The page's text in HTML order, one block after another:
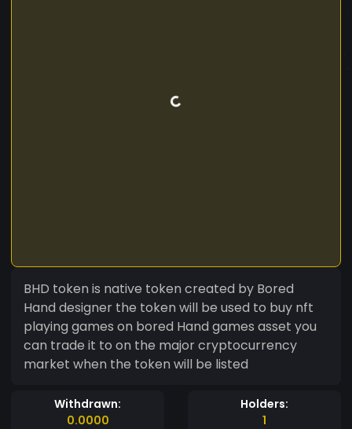
BHD token is native token created by Bored
Hand designer the token will be used to buy nft
playing games on bored Hand games asset you
can trade it to on the major cryptocurrency
market when the token will be listed
Withdrawn:
0.0000
Holders:
1